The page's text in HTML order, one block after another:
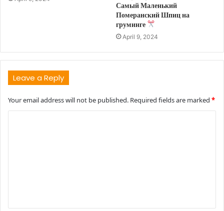
Самый Маленький
Померанский Шпиц на
груминге
April 9, 2024
Leave a Reply
Your email address will not be published. Required fields are marked *
t